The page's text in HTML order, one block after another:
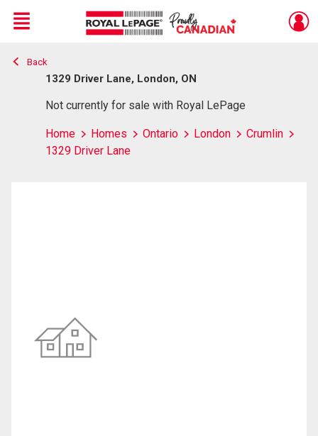
Live
En Direct
Menu
Back
1329 Driver Lane, London, ON
Not currently for sale with Royal LePage
Home Homes Ontario London
Crumlin
1329 Driver Lane